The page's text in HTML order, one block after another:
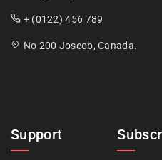
+ (0122) 456 789
No 200 Joseob, Canada.
Support